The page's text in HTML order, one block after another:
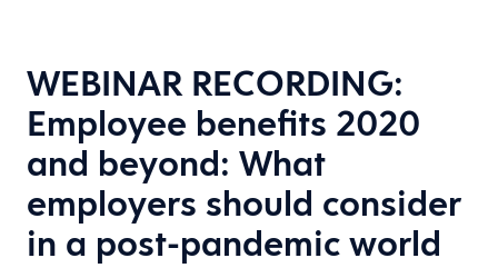
WEBINAR RECORDING:
Employee benefits 2020
and beyond: What
employers should consider
in a post-pandemic world